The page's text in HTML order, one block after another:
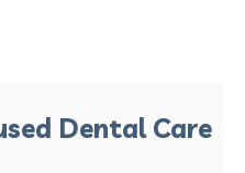
Dental Care